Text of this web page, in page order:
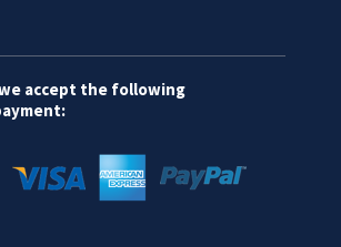
accept the following